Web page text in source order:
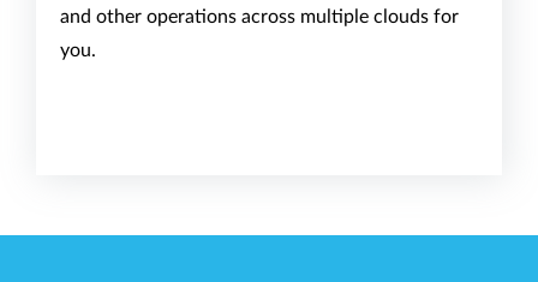
and other operations across multiple clouds for
you.